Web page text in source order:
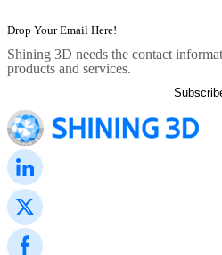
Shining 3D needs the contact
products and services.